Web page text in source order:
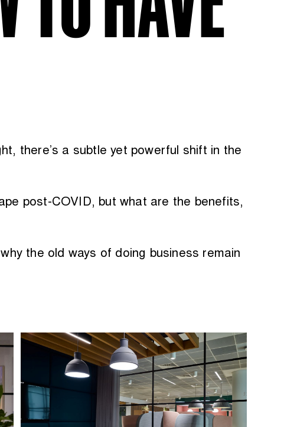
there’s a subtle yet powerful shift in the
post-COVID, but what are the benefits,
the old ways of doing business remain